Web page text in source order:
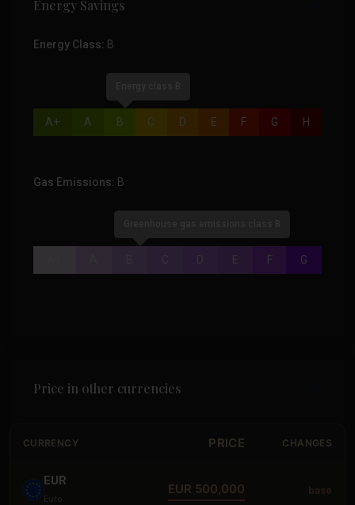
Energy Savings
Energy Class: B
A+ A B C D E F G H
Gas Emissions: B
D E F G
Price in other currencies
CURRENCY PRICE CHANGES
EUR
Euro
EUR 500,000 base